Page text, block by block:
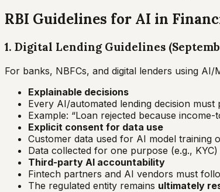
RBI Guidelines for AI in
1. Digital Lending Guidelines
For banks, NBFCs, and digital lenders using AI/
Explainable decisions
Every AI/automated lending decision must
Example: “Loan rejected because
Explicit consent for data use
Customer data used for AI model training
Data collected for one purpose (e.g.,
Third-party AI accountability
Fintech partners and AI vendors must
The regulated entity remains ultimately